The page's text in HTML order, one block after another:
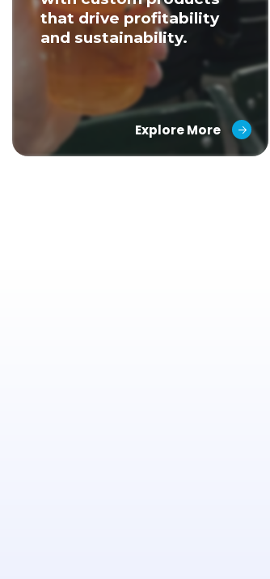
that drive profitability
and sustainability.
Explore More